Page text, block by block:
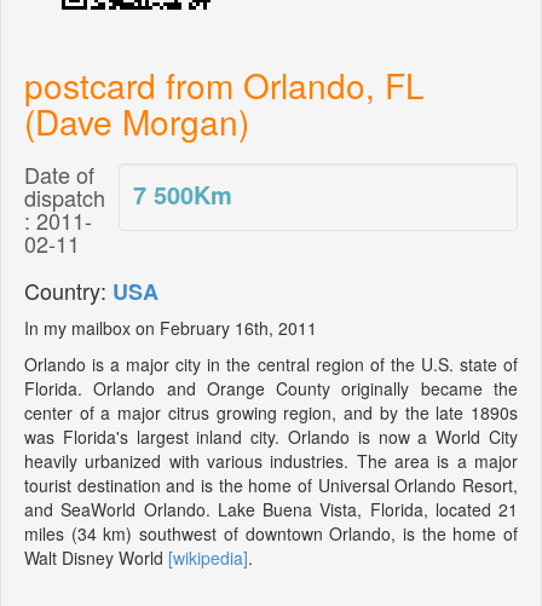
postcard from Orlando, FL
(Dave Morgan)
7 500Km
Date of
dispatch
: 2011-
02-11
Country: USA
In my mailbox on February 16th, 2011
Orlando is a major city in the central region of the U.S. state of
Florida. Orlando and Orange County originally became the
center of a major citrus growing region, and by the late 1890s
was Florida's largest inland city. Orlando is now a World City
heavily urbanized with various industries. The area is a major
tourist destination and is the home of Universal Orlando Resort,
and SeaWorld Orlando. Lake Buena Vista, Florida, located 21
miles (34 km) southwest of downtown Orlando, is the home of
Walt Disney World [wikipedia].